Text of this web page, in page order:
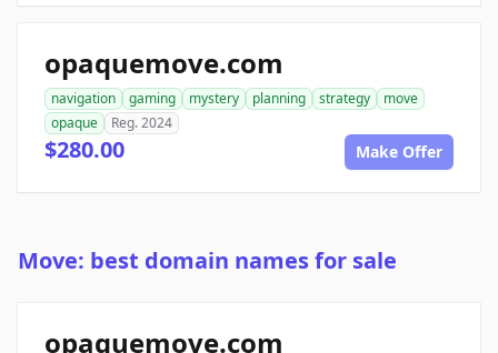
opaquemove.com
navigation gaming mystery planning strategy
move
opaque
Reg. 2024
$280.00 Make Offer
Move: best domain names for sale
opaquemove.com